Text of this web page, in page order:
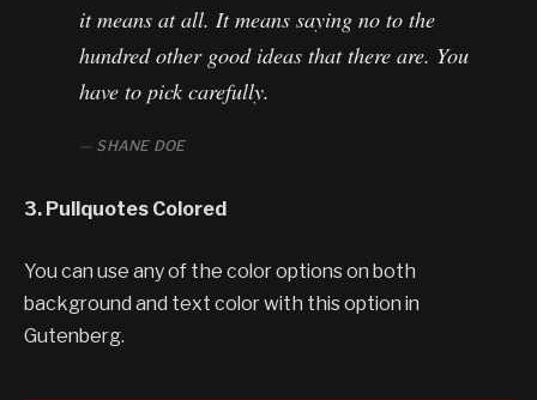
it means at all. It means saying no to the
hundred other good ideas that there are. You
have to pick carefully.
SHANE DOE
3. Pullquotes Colored
You can use any of the color options on both
background and text color with this option in
Gutenberg.